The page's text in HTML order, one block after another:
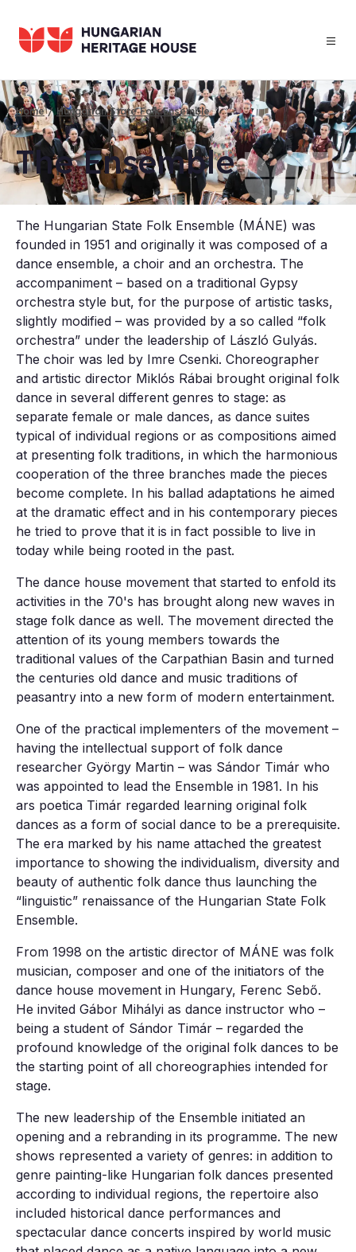
main
content
Breadcrumb
Home Hungarian State Folk Ensemble
The En­semble
The Hungarian State Folk Ensemble (MÁNE) was
founded in 1951 and originally it was composed of a
dance ensemble, a choir and an orchestra. The
accompaniment – based on a traditional Gypsy
orchestra style but, for the purpose of artistic tasks,
slightly modified – was provided by a so called “folk
orchestra” under the leadership of László Gulyás.
The choir was led by Imre Csenki. Choreographer
and artistic director Miklós Rábai brought original folk
dance in several different genres to stage: as
separate female or male dances, as dance suites
typical of individual regions or as compositions aimed
at presenting folk traditions, in which the harmonious
cooperation of the three branches made the pieces
become complete. In his ballad adaptations he aimed
at the dramatic effect and in his contemporary pieces
he tried to prove that it is in fact possible to live in
today while being rooted in the past.
The dance house movement that started to enfold its
activities in the 70's has brought along new waves in
stage folk dance as well. The movement directed the
attention of its young members towards the
traditional values of the Carpathian Basin and turned
the centuries old dance and music traditions of
peasantry into a new form of modern entertainment.
One of the practical implementers of the movement –
having the intellectual support of folk dance
researcher György Martin – was Sándor Timár who
was appointed to lead the Ensemble in 1981. In his
ars poetica Timár regarded learning original folk
dances as a form of social dance to be a prerequisite.
The era marked by his name attached the greatest
importance to showing the individualism, diversity and
beauty of authentic folk dance thus launching the
“linguistic” renaissance of the Hungarian State Folk
Ensemble.
From 1998 on the artistic director of MÁNE was folk
musician, composer and one of the initiators of the
dance house movement in Hungary, Ferenc Sebő.
He invited Gábor Mihályi as dance instructor who –
being a student of Sándor Timár – regarded the
profound knowledge of the original folk dances to be
the starting point of all choreographies intended for
stage.
The new leadership of the Ensemble initiated an
opening and a rebranding in its programme. The new
shows represented a variety of genres: in addition to
genre painting-like Hungarian folk dances presented
according to individual regions, the repertoire also
included historical dance performances and
spectacular dance concerts inspired by world music